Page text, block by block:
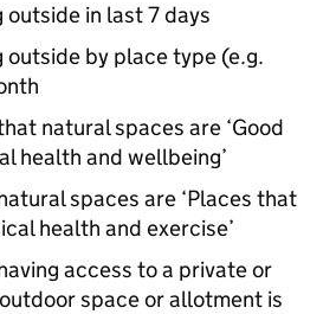
outside in last 7 days
outside by place type (e.g.
natural spaces are ‘Good
health and wellbeing’
spaces are ‘Places that
health and exercise’
access to a private or
space or allotment is